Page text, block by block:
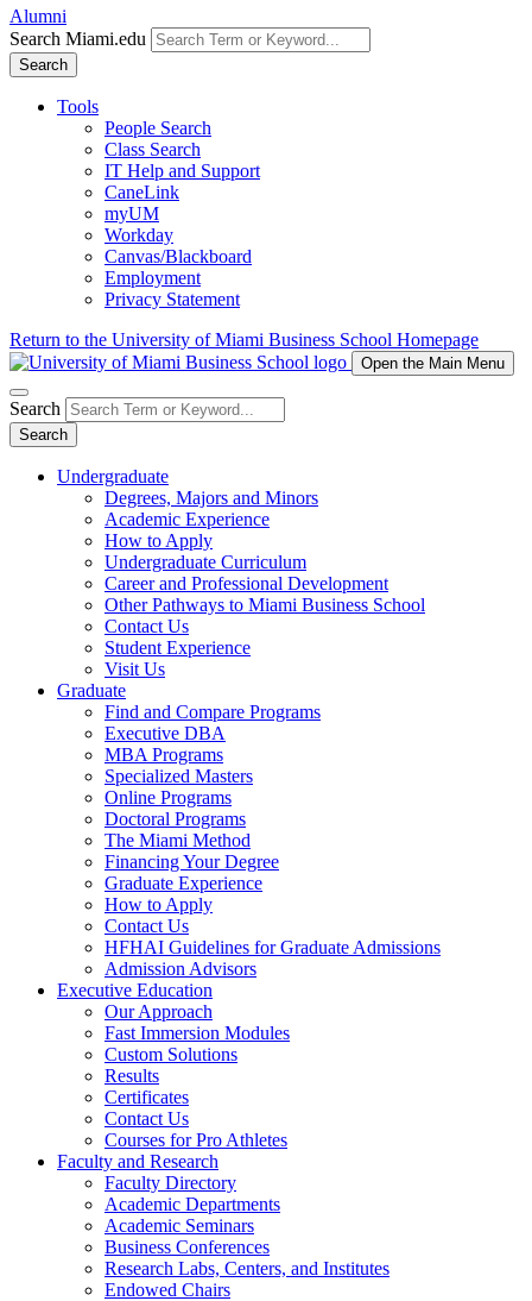
Alumni
Search Miami.edu
Search
Tools
People Search
Class Search
IT Help and Support
CaneLink
myUM
Workday
Canvas/Blackboard
Employment
Privacy Statement
Return to the University of Miami Business School Homepage
Open the Main Menu
Search
Search
Undergraduate
Degrees, Majors and Minors
Academic Experience
How to Apply
Undergraduate Curriculum
Career and Professional Development
Other Pathways to Miami Business School
Contact Us
Student Experience
Visit Us
Graduate
Find and Compare Programs
Executive DBA
MBA Programs
Specialized Masters
Online Programs
Doctoral Programs
The Miami Method
Financing Your Degree
Graduate Experience
How to Apply
Contact Us
HFHAI Guidelines for Graduate Admissions
Admission Advisors
Executive Education
Our Approach
Fast Immersion Modules
Custom Solutions
Results
Certificates
Contact Us
Courses for Pro Athletes
Faculty and Research
Faculty Directory
Academic Departments
Academic Seminars
Business Conferences
Research Labs, Centers, and Institutes
Endowed Chairs